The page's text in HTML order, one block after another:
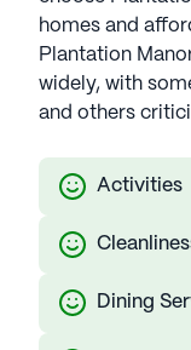
homes and
Plantation
widely, with
and others
Activities
Dining